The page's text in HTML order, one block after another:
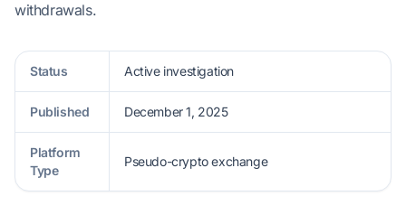
withdrawals.
Status Active investigation
Published December 1, 2025
Platform
Type
Pseudo-crypto exchange